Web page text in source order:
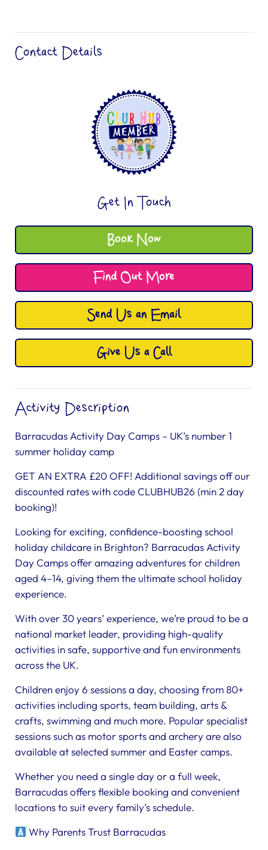
Contact Details
Get In Touch
Book Now
Find Out More
Send Us an Email
Give Us a Call
Activity Description
Barracudas Activity Day Camps – UK’s number 1
summer holiday camp
GET AN EXTRA £20 OFF! Additional savings off our
discounted rates with code CLUBHUB26 (min 2 day
booking)!
Looking for exciting, confidence-boosting school
holiday childcare in Brighton? Barracudas Activity
Day Camps offer amazing adventures for children
aged 4–14, giving them the ultimate school holiday
experience.
With over 30 years’ experience, we’re proud to be a
national market leader, providing high-quality
activities in safe, supportive and fun environments
across the UK.
Children enjoy 6 sessions a day, choosing from 80+
activities including sports, team building, arts &
crafts, swimming and much more. Popular specialist
sessions such as motor sports and archery are also
available at selected summer and Easter camps.
Whether you need a single day or a full week,
Barracudas offers flexible booking and convenient
locations to suit every family’s schedule.
Why Parents Trust Barracudas